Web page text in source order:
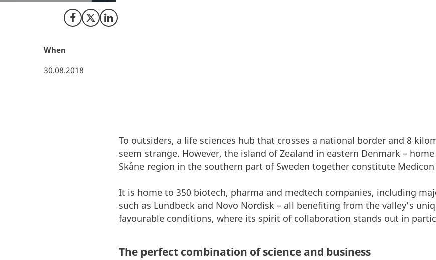
Share on Facebook
Share on X (Twitter)
Share on LinkedIn
When
30.08.2018
To outsiders, a life sciences hub that crosses a national border and 8
seem strange. However, the island of Zealand in eastern Denmark –
Skåne region in the southern part of Sweden together constitute Medicon
It is home to 350 biotech, pharma and medtech companies, including
such as Lundbeck and Novo Nordisk – all benefiting from the valley’s
favourable conditions, where its spirit of collaboration stands out in
The perfect combination of science and business